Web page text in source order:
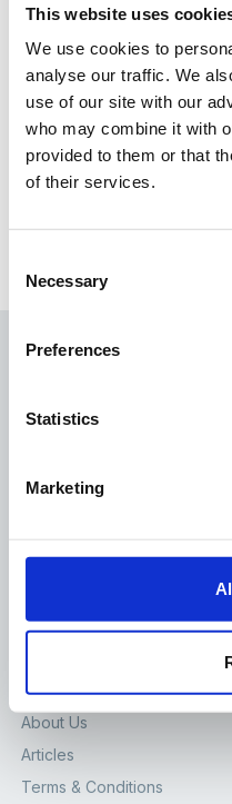
This website uses
We use cookies to
analyse our traffic. We
use of our site with our
who may combine it with
provided to them or that
of their services.
Selection
Necessary
Preferences
Statistics
Marketing
0 Comments
Contact Us
Home
Join Us
About Us
Articles
Terms & Conditions